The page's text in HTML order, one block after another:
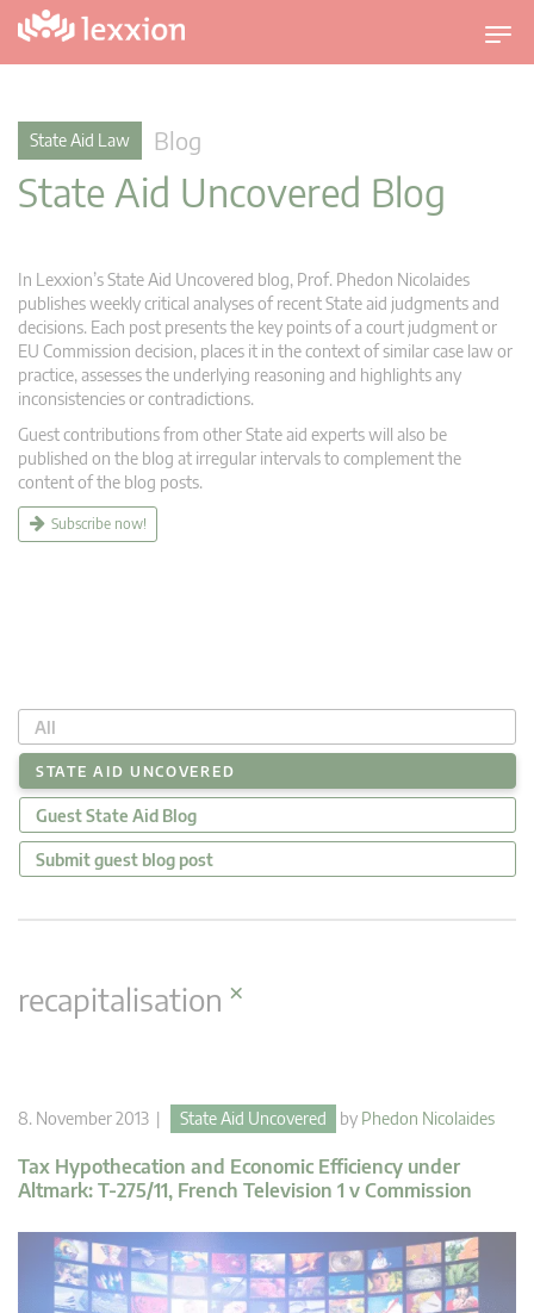
T
o
i
a
State Aid Law Blog
State Aid Uncovered Blog
In Lexxion’s State Aid Uncovered blog, Prof. Phedon Nicolaides
publishes weekly critical analyses of recent State aid judgments and
decisions. Each post presents the key points of a court judgment or
EU Commission decision, places it in the context of similar case law or
practice, assesses the underlying reasoning and highlights any
inconsistencies or contradictions.
Guest contributions from other State aid experts will also be
published on the blog at irregular intervals to complement the
content of the blog posts.
Subscribe now!
All
STATE AID UNCOVERED
Guest State Aid Blog
Submit guest blog post
recapitalisation ×
8. November 2013 | State Aid Uncovered by Phedon Nicolaides
Tax Hypothecation and Economic Efficiency under
Altmark: T-275/11, French Television 1 v Commission